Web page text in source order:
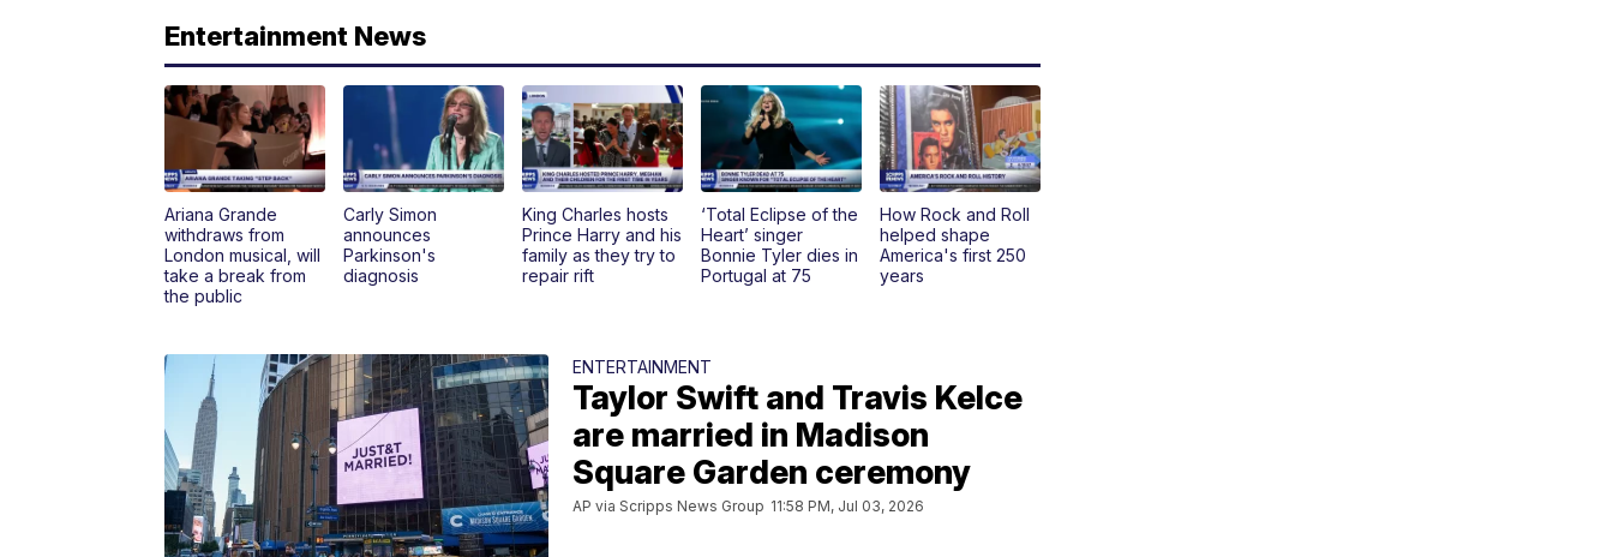
Entertainment News
Ariana Grande
withdraws from
London musical, will
take a break from
the public
Carly Simon
announces
Parkinson's
diagnosis
King Charles hosts
Prince Harry and his
family as they try to
repair rift
‘Total Eclipse of the
Heart’ singer
Bonnie Tyler dies in
Portugal at 75
How Rock and Roll
helped shape
America's first 250
years
ENTERTAINMENT
Taylor Swift and Travis Kelce
are married in Madison
Square Garden ceremony
AP via Scripps News Group 11:58 PM, Jul 03, 2026